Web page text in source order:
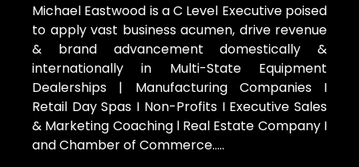
Michael Eastwood is a C Level Executive poised
to apply vast business acumen, drive revenue
& brand advancement domestically &
internationally in Multi-State Equipment
Dealerships | Manufacturing Companies I
Retail Day Spas I Non-Profits I Executive Sales
& Marketing Coaching l Real Estate Company I
and Chamber of Commerce…..